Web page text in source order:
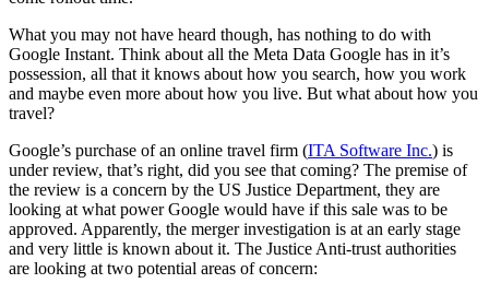
What you may not have heard though, has nothing to do with
Google Instant. Think about all the Meta Data Google has in it’s
possession, all that it knows about how you search, how you work
and maybe even more about how you live. But what about how you
travel?
Google’s purchase of an online travel firm (ITA Software Inc.) is
under review, that’s right, did you see that coming? The premise of
the review is a concern by the US Justice Department, they are
looking at what power Google would have if this sale was to be
approved. Apparently, the merger investigation is at an early stage
and very little is known about it. The Justice Anti-trust authorities
are looking at two potential areas of concern: